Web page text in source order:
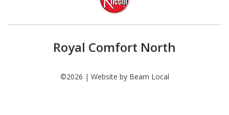
Royal Comfort North
©2026 | Website by Beam Local